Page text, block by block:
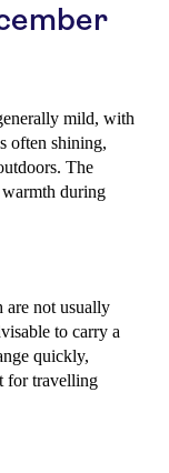
mild, with
often shining,
The
warmth during
are not usually
to carry a
quickly,
for travelling